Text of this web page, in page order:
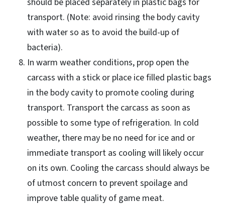
transport. (Note: avoid rinsing the body cavity
with water so as to avoid the build-up of
bacteria).
In warm weather conditions, prop open the
carcass with a stick or place ice filled plastic bags
in the body cavity to promote cooling during
transport. Transport the carcass as soon as
possible to some type of refrigeration. In cold
weather, there may be no need for ice and or
immediate transport as cooling will likely occur
on its own. Cooling the carcass should always be
of utmost concern to prevent spoilage and
improve table quality of game meat.